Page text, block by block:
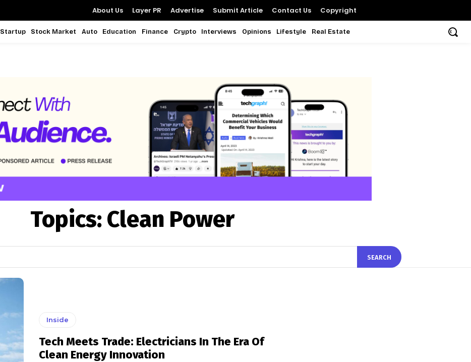
About Us Layer PR Advertise Submit Article Contact Us Copyright
Startup Stock Market Auto Education Finance Crypto Interviews Opinions Lifestyle Real Estate
Topics: Clean Power
SEARCH
Inside
Tech Meets Trade: Electricians In The Era Of
Clean Energy Innovation